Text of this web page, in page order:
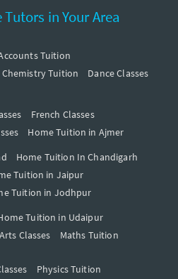
in Your Area
Tuition
Chemistry Tuition
Dance Classes
French Classes
Home Tuition in Ajmer
Home Tuition In Chandigarh
Tuition in Jaipur
Tuition in Jodhpur
Tuition in Udaipur
Classes
Maths Tuition
Physics Tuition